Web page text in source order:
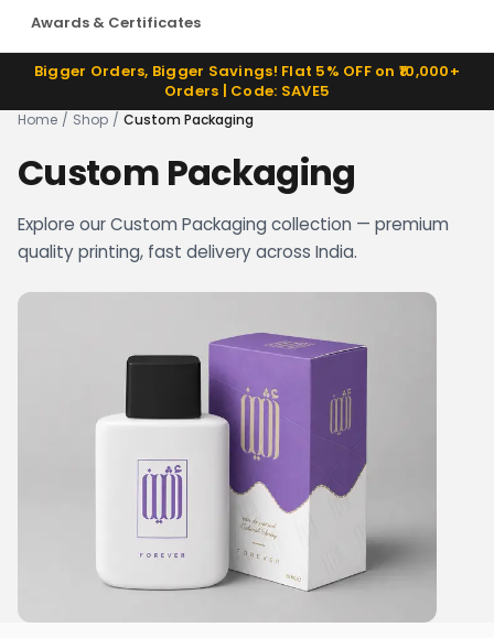
Awards & Certificates
Bigger Orders, Bigger Savings! Flat 5% OFF on ₹10,000+
Orders | Code: SAVE5
Home / Shop / Custom Packaging
Custom Packaging
Explore our Custom Packaging collection — premium
quality printing, fast delivery across India.